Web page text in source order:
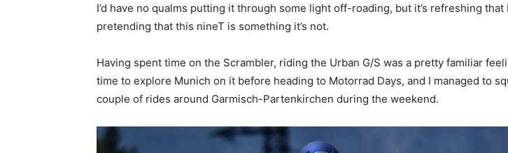
I’d have no qualms putting it through some light off-roading, but it’s refreshing that
pretending that this nineT is something it’s not.
Having spent time on the Scrambler, riding the Urban G/S was a pretty familiar
time to explore Munich on it before heading to Motorrad Days, and I managed to
couple of rides around Garmisch-Partenkirchen during the weekend.